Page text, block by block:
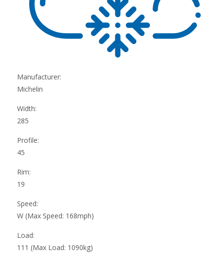
Manufacturer:
Michelin
Width:
285
Profile:
45
Rim:
19
Speed:
W (Max Speed: 168mph)
Load:
111 (Max Load: 1090kg)